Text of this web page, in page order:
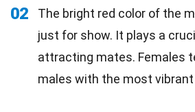
02
The bright red color of the
just for show. It plays a
attracting mates. Females
males with the most vibrant